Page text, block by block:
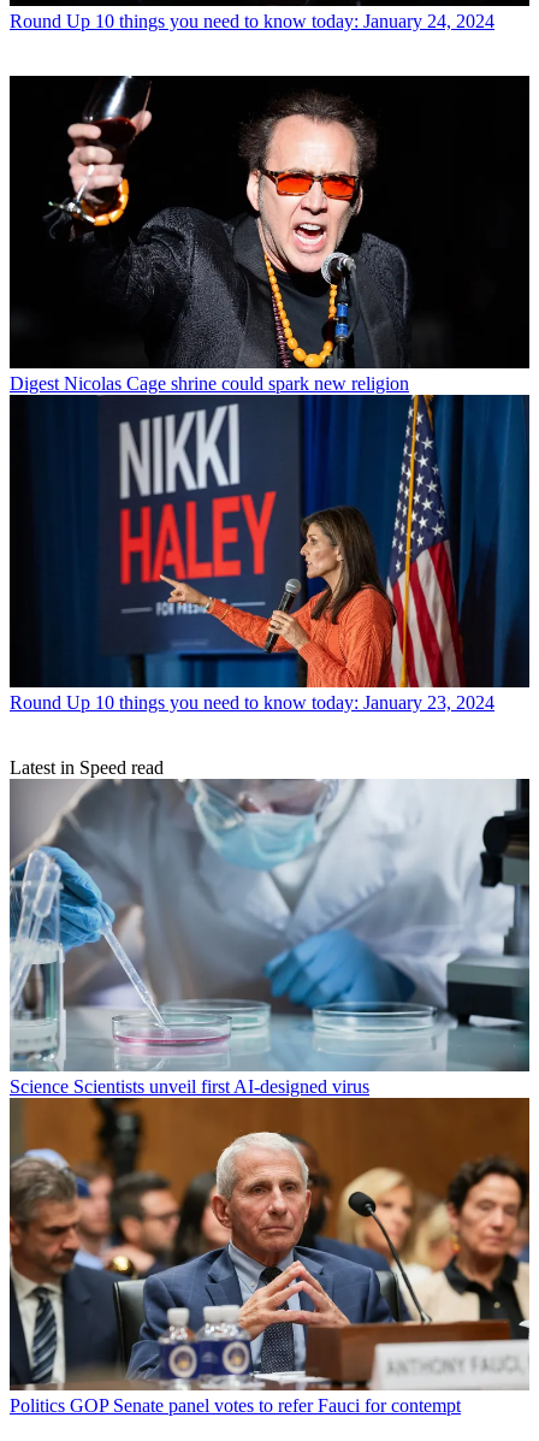
Round Up 10 things you need to know today: January 24, 2024
Digest Nicolas Cage shrine could spark new religion
Round Up 10 things you need to know today: January 23, 2024
Latest in Speed read
Science Scientists unveil first AI-designed virus
Politics GOP Senate panel votes to refer Fauci for contempt